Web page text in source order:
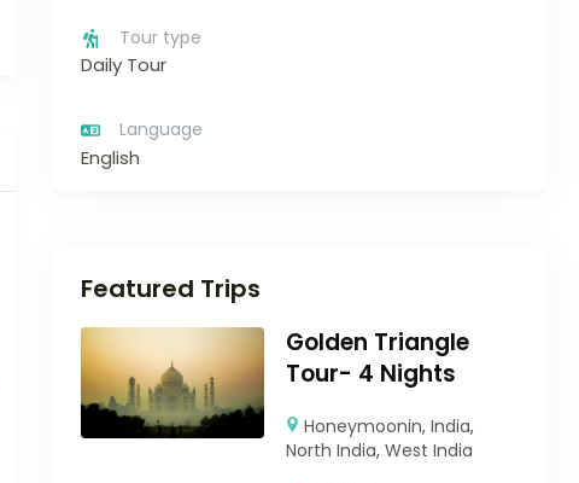
Tour type
Daily Tour
Language
English
Featured Trips
Golden Triangle
Tour- 4 Nights
Honeymoonin,India,
North India,West India